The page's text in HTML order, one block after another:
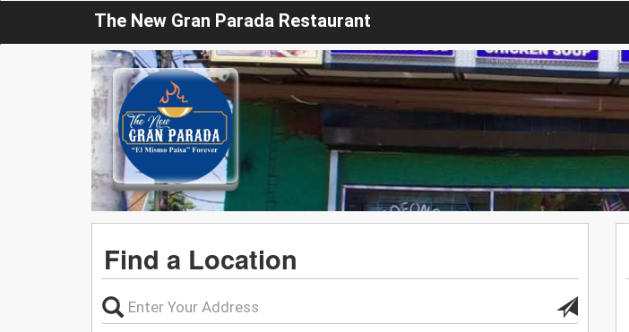
The New Gran Parada Restaurant
Find a Location